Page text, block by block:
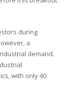
during
a
demand.
with only 40